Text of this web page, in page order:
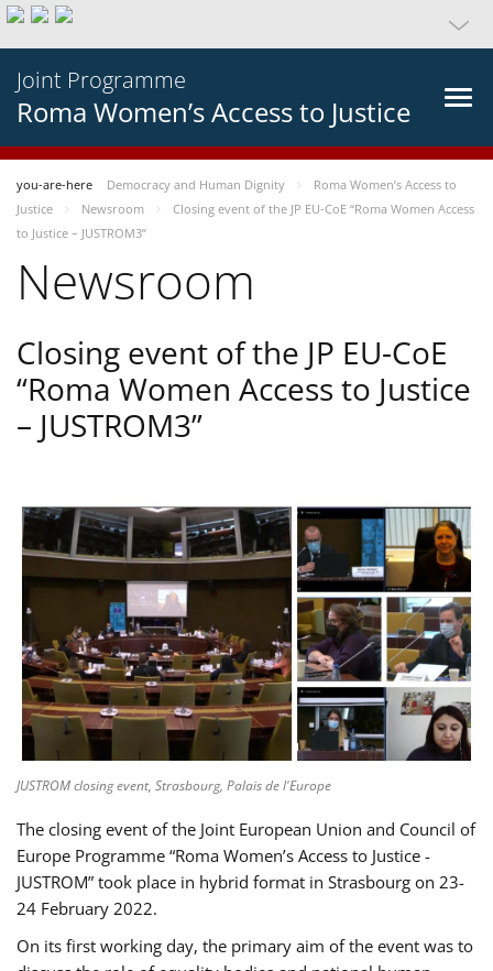
Joint Programme
Roma Women’s Access to Justice
you-are-here Democracy and Human Dignity
Roma Women’s Access to
Justice
Newsroom
Closing event of the JP EU-CoE “Roma Women Access
to Justice – JUSTROM3”
Newsroom
Closing event of the JP EU-CoE
“Roma Women Access to Justice
– JUSTROM3”
JUSTROM closing event, Strasbourg, Palais de l'Europe
The closing event of the Joint European Union and Council of
Europe Programme “Roma Women’s Access to Justice -
JUSTROM” took place in hybrid format in Strasbourg on 23-
24 February 2022.
On its first working day, the primary aim of the event was to